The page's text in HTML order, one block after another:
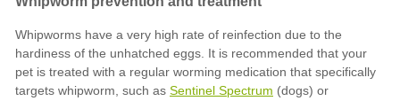
Sentinel Spectrum